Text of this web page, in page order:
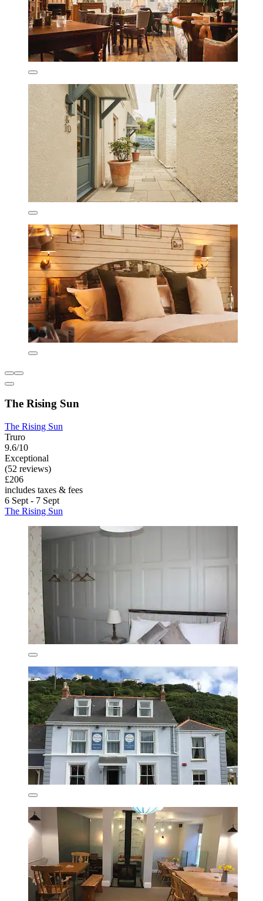
The Rising Sun
The Rising Sun
Truro
9.6/10
Exceptional
(52 reviews)
£206
includes taxes & fees
6 Sept - 7 Sept
The Rising Sun